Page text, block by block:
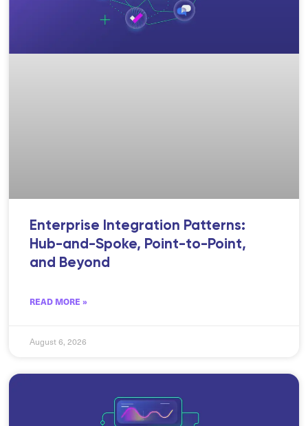
Enterprise Integration Patterns:
Hub-and-Spoke, Point-to-Point,
and Beyond
READ MORE »
August 6, 2026